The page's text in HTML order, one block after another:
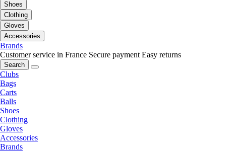
Shoes
Clothing
Gloves
Accessories
Brands
Customer service in France Secure payment Easy returns
Search
Clubs
Bags
Carts
Balls
Shoes
Clothing
Gloves
Accessories
Brands